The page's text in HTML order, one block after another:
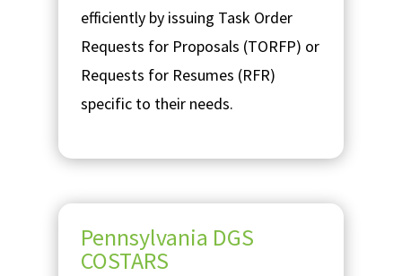
efficiently by issuing Task Order
Requests for Proposals (TORFP) or
Requests for Resumes (RFR)
specific to their needs.
Pennsylvania DGS
COSTARS